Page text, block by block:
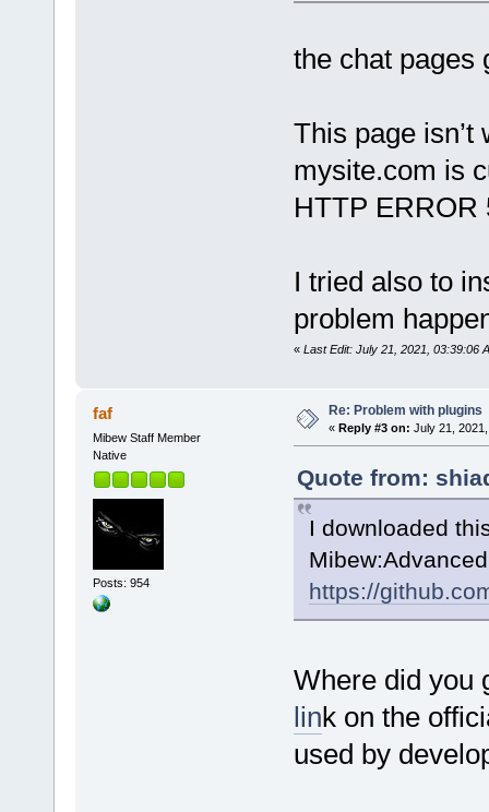
the chat pages
This page isn’t
mysite.com is
HTTP ERROR
I tried also to
problem
« Last Edit: July 21, 2021, 03:39:06
faf
Mibew Staff Member
Native
Posts: 954
Re: Problem with plugins
« Reply #3 on: July 21,
Quote from:
I downloaded
https://
Where did you
link on the
used by